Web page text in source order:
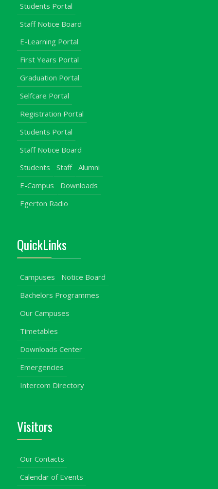
Students Portal
Staff Notice Board
E-Learning Portal
First Years Portal
Graduation Portal
Selfcare Portal
Registration Portal
Students Portal
Staff Notice Board
Students
Staff
Alumni
E-Campus
Downloads
Egerton Radio
QuickLinks
Campuses
Notice Board
Bachelors Programmes
Our Campuses
Timetables
Downloads Center
Emergencies
Intercom Directory
Visitors
Our Contacts
Calendar of Events